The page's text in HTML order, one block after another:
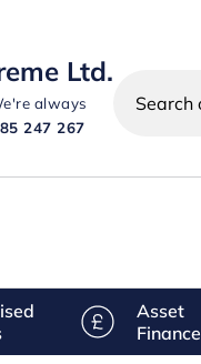
Ltd.
always
247 267
Search
products
Asset
Finance